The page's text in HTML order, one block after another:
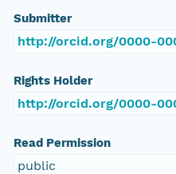
Submitter
http://orcid.org/0000-
Rights Holder
http://orcid.org/0000-
Read Permission
public